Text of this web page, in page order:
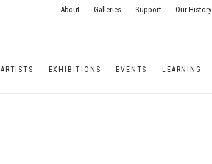
ARTISTS EXHIBITIONS EVENTS LEARNING
About Galleries Support Our History